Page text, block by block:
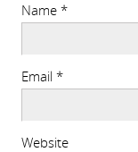
Name *
Email *
Website